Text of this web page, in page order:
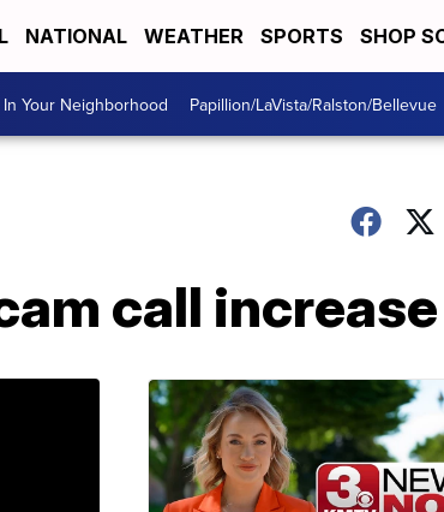
NATIONAL WEATHER SPORTS SHOP
In Your Neighborhood Papillion/LaVista/Ralston/Bellevue
call increase